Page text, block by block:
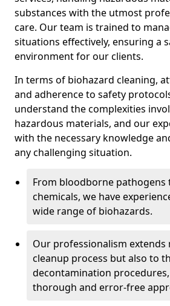
substances with the utmost
care. Our team is trained to
situations effectively, ensuring a
environment for our clients.
In terms of biohazard cleaning,
and adherence to safety
understand the complexities
hazardous materials, and our
with the necessary knowledge
any challenging situation.
From bloodborne pathogens
chemicals, we have
wide range of biohazards.
Our professionalism
cleanup process but also to
decontamination
thorough and error-free